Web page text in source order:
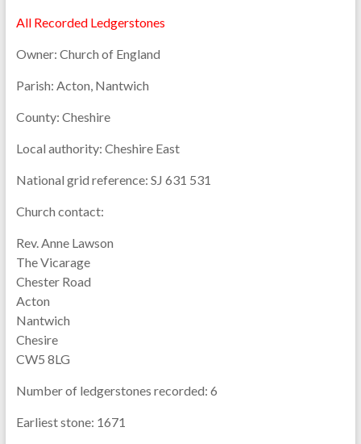
All Recorded Ledgerstones
Owner: Church of England
Parish: Acton, Nantwich
County: Cheshire
Local authority: Cheshire East
National grid reference: SJ 631 531
Church contact:
Rev. Anne Lawson
The Vicarage
Chester Road
Acton
Nantwich
Chesire
CW5 8LG
Number of ledgerstones recorded: 6
Earliest stone: 1671